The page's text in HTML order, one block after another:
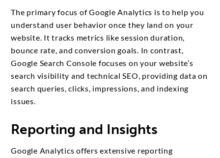
The primary focus of Google Analytics is to help you
understand user behavior once they land on your
website. It tracks metrics like session duration,
bounce rate, and conversion goals. In contrast,
Google Search Console focuses on your website’s
search visibility and technical SEO, providing data on
search queries, clicks, impressions, and indexing
issues.
Reporting and Insights
Google Analytics offers extensive reporting